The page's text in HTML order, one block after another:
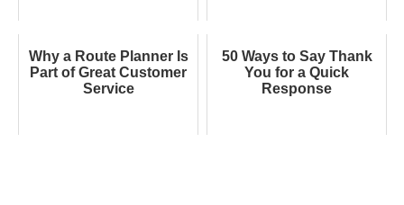
Why a Route Planner Is
Part of Great Customer
Service
50 Ways to Say Thank
You for a Quick
Response